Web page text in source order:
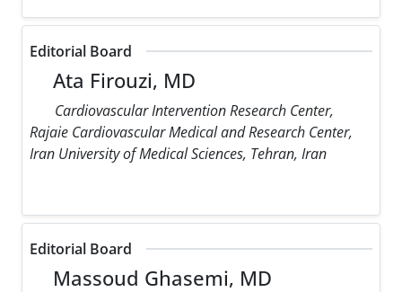
Editorial Board
Ata Firouzi, MD
Cardiovascular Intervention Research Center,
Rajaie Cardiovascular Medical and Research Center,
Iran University of Medical Sciences, Tehran, Iran
Editorial Board
Massoud Ghasemi, MD